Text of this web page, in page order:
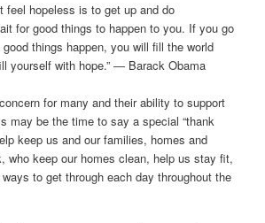
feel hopeless is to get up and do
for good things to happen to you. If you go
things happen, you will fill the world
yourself with hope.” ― Barack Obama
for many and their ability to support
may be the time to say a special “thank
keep us and our families, homes and
who keep our homes clean, help us stay fit,
to get through each day throughout the